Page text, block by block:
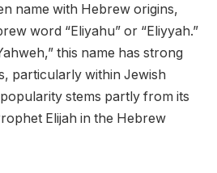
name with Hebrew origins,
word “Eliyahu” or “Eliyyah.”
this name has strong
particularly within Jewish
stems partly from its
Elijah in the Hebrew